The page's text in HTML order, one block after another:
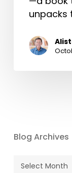
unpacks
Blog Archives
Blog